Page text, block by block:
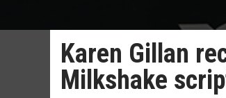
Karen Gillan
Milkshake